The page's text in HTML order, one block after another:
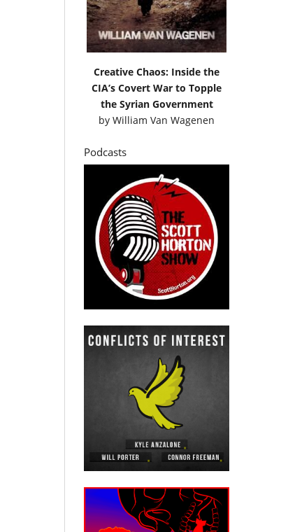
Creative Chaos: Inside the
CIA’s Covert War to Topple
the Syrian Government
byWilliam Van Wagenen
Podcasts